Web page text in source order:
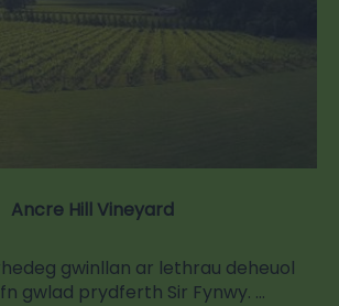
Ancre Hill Vineyard
gwinllan ar lethrau deheuol
gwlad prydferth Sir Fynwy. …